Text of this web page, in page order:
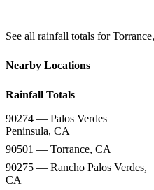
See all rainfall totals for
Nearby Locations
Rainfall Totals
90274 — Palos Verdes
Peninsula, CA
90501 — Torrance, CA
90275 — Rancho Palos Verdes,
CA